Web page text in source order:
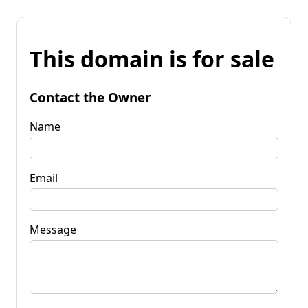
This domain is for sale
Contact the Owner
Name
Email
Message